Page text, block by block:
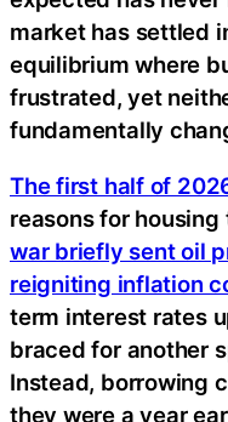
market has settled
equilibrium where
frustrated, yet
fundamentally
The first half of
reasons for
war briefly sent oil
reigniting inflation
term interest rates
braced for another
Instead, borrowing
they were a year